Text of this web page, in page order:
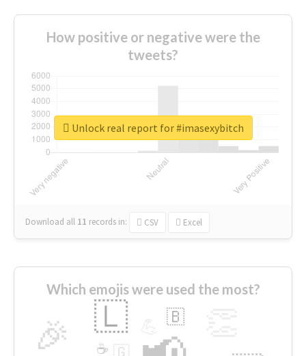
How positive or negative were the
tweets?
Download all 11 records in: CSV Excel
Unlock real report for #imasexybitch
Which emojis were used the most?
🎉 🇱 🇧
🇬
☕